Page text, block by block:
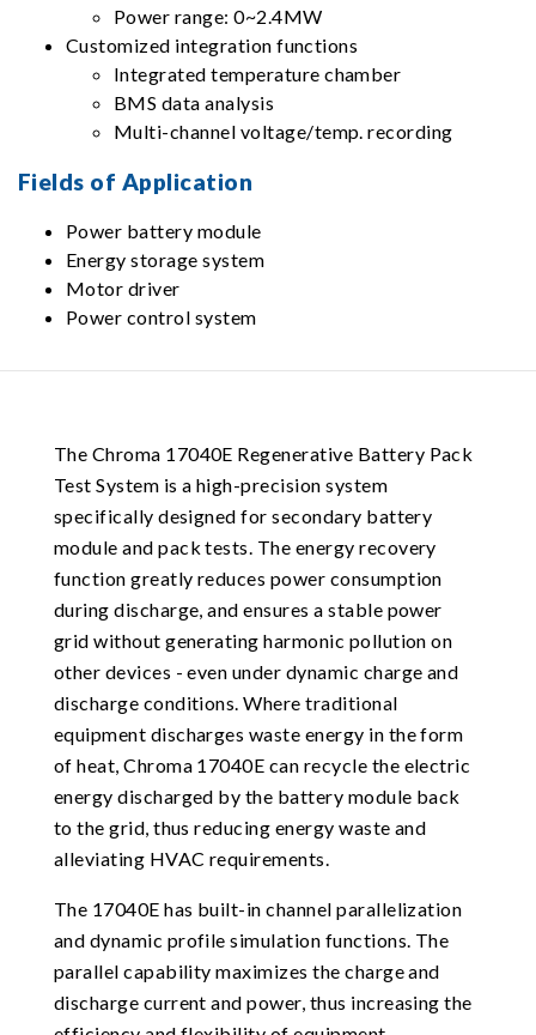
Power range: 0~2.4MW
Customized integration functions
Integrated temperature chamber
BMS data analysis
Multi-channel voltage/temp. recording
Fields of Application
Power battery module
Energy storage system
Motor driver
Power control system
The Chroma 17040E Regenerative Battery Pack
Test System is a high-precision system
specifically designed for secondary battery
module and pack tests. The energy recovery
function greatly reduces power consumption
during discharge, and ensures a stable power
grid without generating harmonic pollution on
other devices - even under dynamic charge and
discharge conditions. Where traditional
equipment discharges waste energy in the form
of heat, Chroma 17040E can recycle the electric
energy discharged by the battery module back
to the grid, thus reducing energy waste and
alleviating HVAC requirements.
The 17040E has built-in channel parallelization
and dynamic profile simulation functions. The
parallel capability maximizes the charge and
discharge current and power, thus increasing the